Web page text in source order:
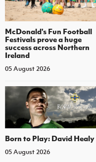
McDonald's Fun Football
Festivals prove a huge
success across Northern
Ireland
05 August 2026
Born to Play: David Healy
05 August 2026